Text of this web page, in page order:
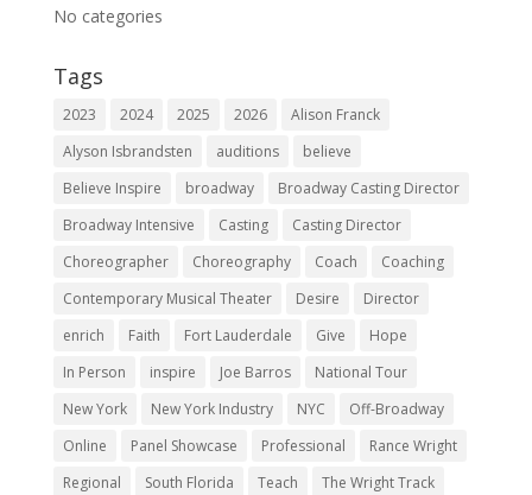
No categories
Tags
2023 2024 2025 2026
Alison Franck
Alyson Isbrandsten
auditions
believe
Believe Inspire
broadway
Broadway Casting Director
Broadway Intensive
Casting
Casting Director
Choreographer
Choreography Coach
Coaching
Contemporary Musical Theater
Desire
Director
enrich
Faith Fort Lauderdale Give
Hope
In Person
inspire Joe Barros
National Tour
New York
New York Industry NYC
Off-Broadway
Online
Panel Showcase Professional
Rance Wright
Regional
South Florida Teach The Wright Track